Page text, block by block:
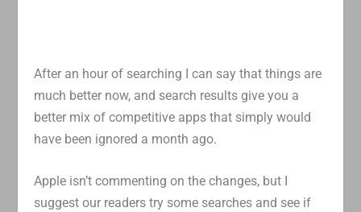
After an hour of searching I can say that things are
much better now, and search results give you a
better mix of competitive apps that simply would
have been ignored a month ago.
Apple isn’t commenting on the changes, but I
suggest our readers try some searches and see if